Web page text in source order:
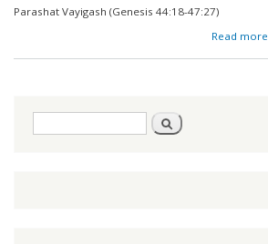
Parashat Vayigash (Genesis 44:18-47:27)
Read more
Search
form
Search